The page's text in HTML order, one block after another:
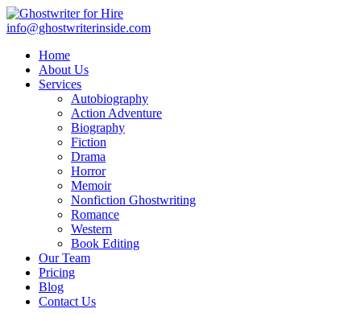
info@ghostwriterinside.com
Home
About Us
Services
Autobiography
Action Adventure
Biography
Fiction
Drama
Horror
Memoir
Nonfiction Ghostwriting
Romance
Western
Book Editing
Our Team
Pricing
Blog
Contact Us